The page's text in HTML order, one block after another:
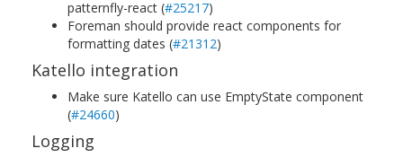
patternfly-react (#25217)
Foreman should provide react components for
formatting dates (#21312)
Katello integration
Make sure Katello can use EmptyState component
(#24660)
Logging